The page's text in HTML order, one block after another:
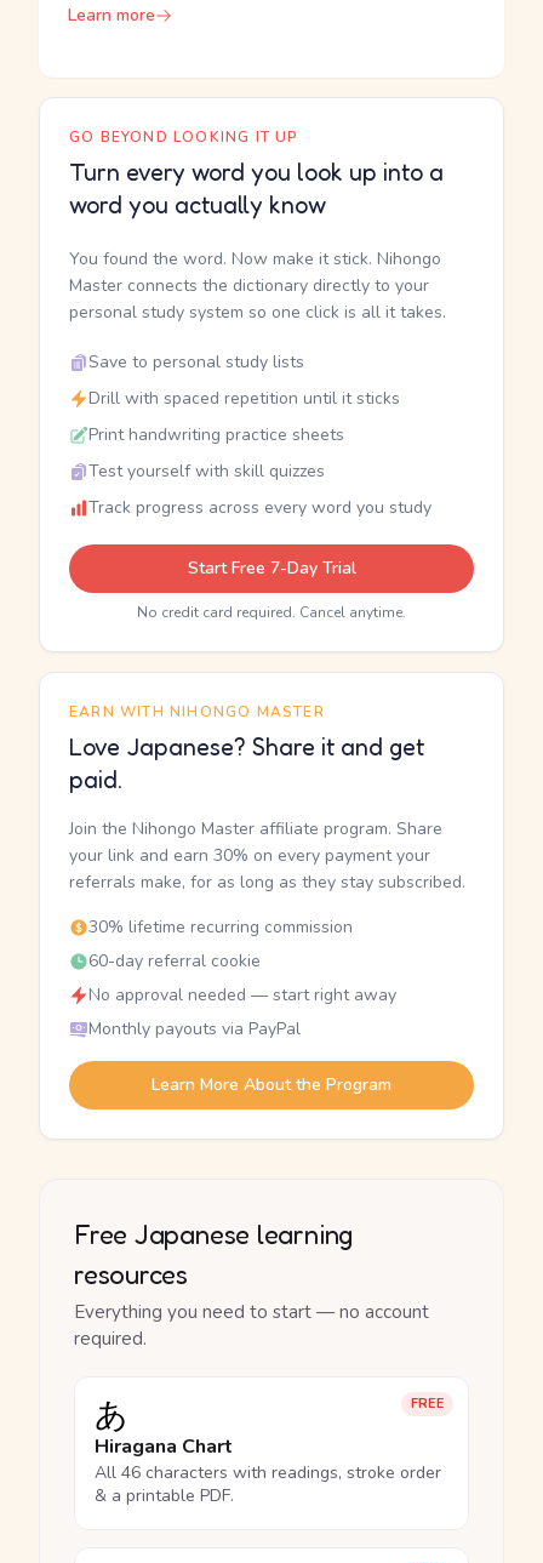
Learn more
GO BEYOND LOOKING IT UP
Turn every word you look up into a
word you actually know
You found the word. Now make it stick. Nihongo
Master connects the dictionary directly to your
personal study system so one click is all it takes.
Save to personal study lists
Drill with spaced repetition until it sticks
Print handwriting practice sheets
Test yourself with skill quizzes
Track progress across every word you study
Start Free 7-Day Trial
No credit card required. Cancel anytime.
EARN WITH NIHONGO MASTER
Love Japanese? Share it and get
paid.
Join the Nihongo Master affiliate program. Share
your link and earn 30% on every payment your
referrals make, for as long as they stay subscribed.
30% lifetime recurring commission
60-day referral cookie
No approval needed — start right away
Monthly payouts via PayPal
Learn More About the Program
Free Japanese learning
resources
Everything you need to start — no account
required.
FREE
あ
Hiragana Chart
All 46 characters with readings, stroke order
& a printable PDF.